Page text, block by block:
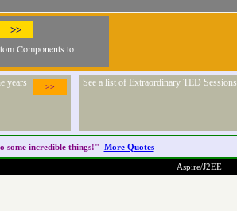
>>
Components to
>>
years See a list of Extraordinary TED Sessions
some incredible things!" More Quotes
Aspire/J2EE